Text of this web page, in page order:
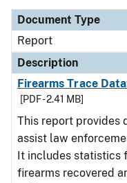
Document Type
Report
Description
Firearms Trace
[PDF - 2.41 MB]
This report provides
assist law
It includes statistics
firearms recovered